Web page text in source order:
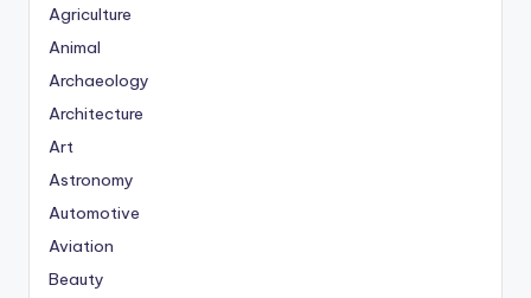
Agriculture
Animal
Archaeology
Architecture
Art
Astronomy
Automotive
Aviation
Beauty